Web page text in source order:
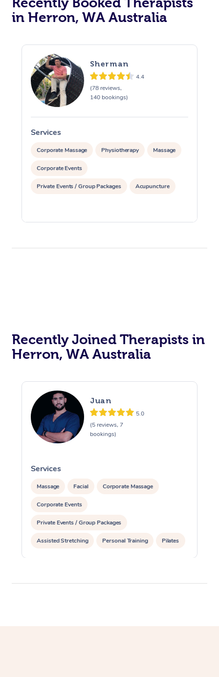
in Herron, WA Australia
Sherman
4.4
(78 reviews,
140 bookings)
Services
Corporate Massage Physiotherapy Massage
Corporate Events
Private Events / Group Packages Acupuncture
Recently Joined Therapists in
Herron, WA Australia
Juan
5.0
(5 reviews, 7
bookings)
Services
Massage Facial Corporate Massage
Corporate Events
Private Events / Group Packages
Assisted Stretching Personal Training Pilates